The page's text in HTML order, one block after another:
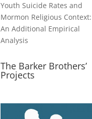
Youth Suicide Rates and
Mormon Religious Context:
An Additional Empirical
Analysis
The Barker Brothers’
Projects